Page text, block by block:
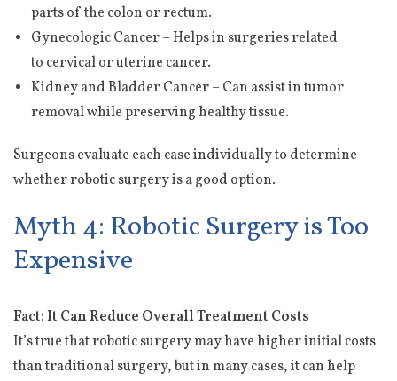
parts of the colon or rectum.
Gynecologic Cancer – Helps in surgeries related
to cervical or uterine cancer.
Kidney and Bladder Cancer – Can assist in tumor
removal while preserving healthy tissue.
Surgeons evaluate each case individually to determine
whether robotic surgery is a good option.
Myth 4: Robotic Surgery is Too
Expensive
Fact: It Can Reduce Overall Treatment Costs
It’s true that robotic surgery may have higher initial costs
than traditional surgery, but in many cases, it can help